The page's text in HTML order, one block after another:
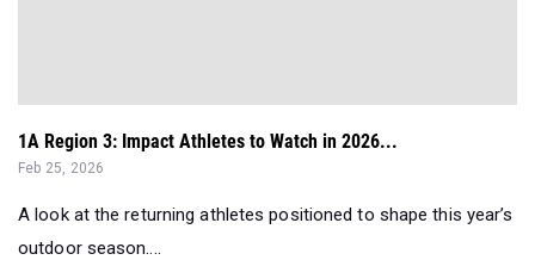
1A Region 3: Impact Athletes to Watch in 2026...
Feb 25, 2026
A look at the returning athletes positioned to shape this year’s
outdoor season....